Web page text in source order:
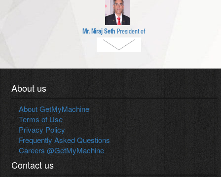
Mr. Niraj Seth President of
Amada (India) Pvt. Ltd.
About us
About GetMyMachine
Terms of Use
Privacy Policy
Frequently Asked Questions
Careers @GetMyMachine
Contact us